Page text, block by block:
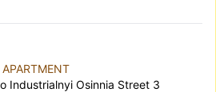
APARTMENT
Industrialnyi Osinnia Street 3